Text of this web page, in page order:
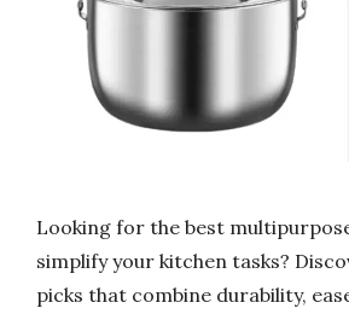
Looking for the best
simplify your kitchen tasks?
picks that combine durability,